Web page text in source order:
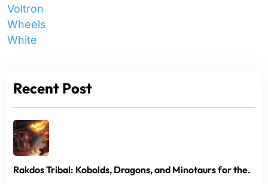
Voltron
Wheels
White
Recent Post
Rakdos Tribal: Kobolds, Dragons, and Minotaurs for the.